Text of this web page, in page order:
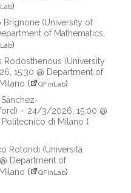
)
Brignone (University of
of Mathematics,
)
Rodosthenous (University
15:30 @ Department of
( QFinLab)
– 24/3/2026, 15:00 @
di Milano (
Rotondi (Università
Department of
( QFinLab)